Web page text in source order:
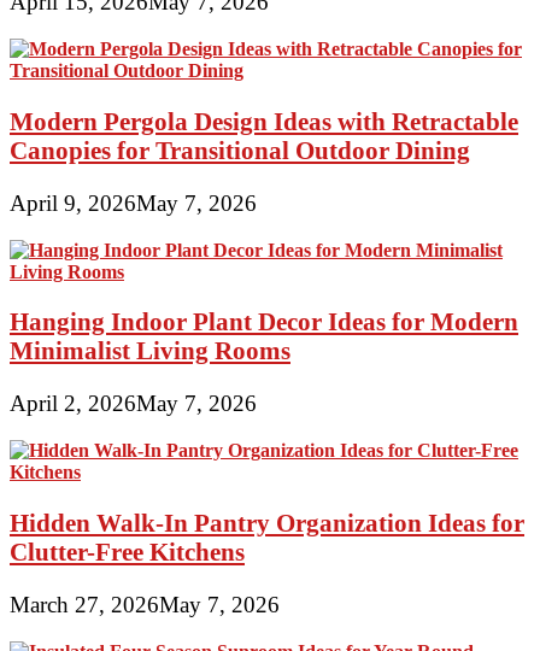
Modern Pergola Design Ideas with Retractable
Canopies for Transitional Outdoor Dining
April 9, 2026May 7, 2026
Hanging Indoor Plant Decor Ideas for Modern
Minimalist Living Rooms
April 2, 2026May 7, 2026
Hidden Walk-In Pantry Organization Ideas for
Clutter-Free Kitchens
March 27, 2026May 7, 2026